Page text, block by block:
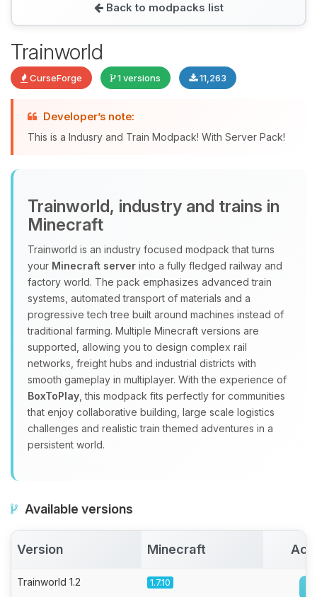
Back to modpacks list
Trainworld
CurseForge 1 versions 11,263
Developer’s note:
This is a Indusry and Train Modpack! With Server Pack!
Trainworld, industry and trains in
Minecraft
Trainworld is an industry focused modpack that turns
your Minecraft server into a fully fledged railway and
factory world. The pack emphasizes advanced train
systems, automated transport of materials and a
progressive tech tree built around machines instead of
traditional farming. Multiple Minecraft versions are
supported, allowing you to design complex rail
networks, freight hubs and industrial districts with
smooth gameplay in multiplayer. With the experience of
BoxToPlay , this modpack fits perfectly for communities
that enjoy collaborative building, large scale logistics
challenges and realistic train themed adventures in a
persistent world.
Available versions
Version Minecraft
Trainworld 1.2 1.7.10
Yay, finally someone to talk to! I’m
Choupy, your little BoxToPlay
08/07/2026, 06:06 AM